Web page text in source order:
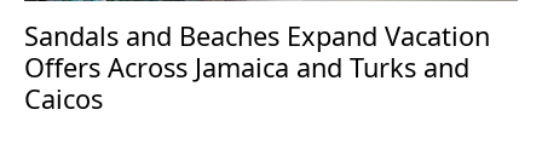
Sandals and Beaches Expand Vacation
Offers Across Jamaica and Turks and
Caicos